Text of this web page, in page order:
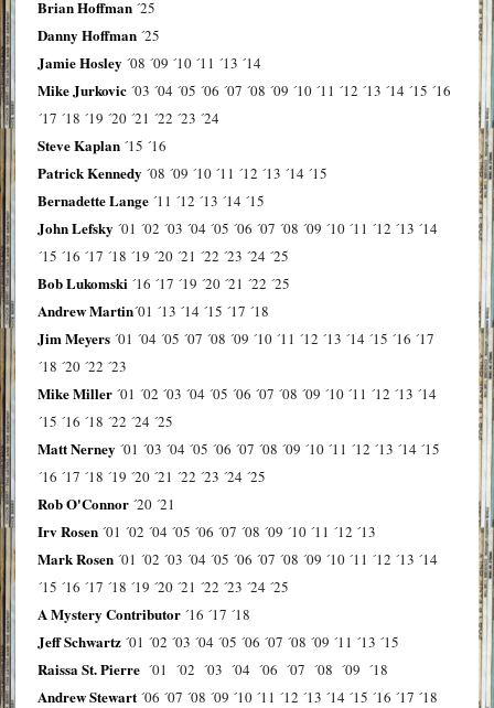
Brian Hoffman ´25
Danny Hoffman ´25
Jamie Hosley ´08 ´09 ´10 ´11 ´13 ´14
Mike Jurkovic ´03 ´04 ´05 ´06 ´07 ´08 ´09 ´10 ´11 ´12 ´13 ´14 ´15 ´16
´17 ´18 ´19 ´20 ´21 ´22 ´23 ´24
Steve Kaplan ´15 ´16
Patrick Kennedy ´08 ´09 ´10 ´11 ´12 ´13 ´14 ´15
Bernadette Lange ´11 ´12 ´13 ´14 ´15
John Lefsky ´01 ´02 ´03 ´04 ´05 ´06 ´07 ´08 ´09 ´10 ´11 ´12 ´13 ´14
´15 ´16 ´17 ´18 ´19 ´20 ´21 ´22 ´23 ´24 ´25
Bob Lukomski ´16 ´17 ´19 ´20 ´21 ´22 ´25
Andrew Martin´01 ´13 ´14 ´15 ´17 ´18
Jim Meyers ´01 ´04 ´05 ´07 ´08 ´09 ´10 ´11 ´12 ´13 ´14 ´15 ´16 ´17
´18 ´20 ´22 ´23
Mike Miller ´01 ´02 ´03 ´04 ´05 ´06 ´07 ´08 ´09 ´10 ´11 ´12 ´13 ´14
´15 ´16 ´18 ´22 ´24 ´25
Matt Nerney ´01 ´03 ´04 ´05 ´06 ´07 ´08 ´09 ´10 ´11 ´12 ´13 ´14 ´15
´16 ´17 ´18 ´19 ´20 ´21 ´22 ´23 ´24 ´25
Rob O'Connor ´20 ´21
Irv Rosen ´01 ´02 ´04 ´05 ´06 ´07 ´08 ´09 ´10 ´11 ´12 ´13
Mark Rosen ´01 ´02 ´03 ´04 ´05 ´06 ´07 ´08 ´09 ´10 ´11 ´12 ´13 ´14
´15 ´16 ´17 ´18 ´19 ´20 ´21 ´22 ´23 ´24 ´25
A Mystery Contributor ´16 ´17 ´18
Jeff Schwartz ´01 ´02 ´03 ´04 ´05 ´06 ´07 ´08 ´09 ´11 ´13 ´15
Raissa St. Pierre ´01 ´02 ´03 ´04 ´06 ´07 ´08 ´09 ´18
Andrew Stewart ´06 ´07 ´08 ´09 ´10 ´11 ´12 ´13 ´14 ´15 ´16 ´17 ´18